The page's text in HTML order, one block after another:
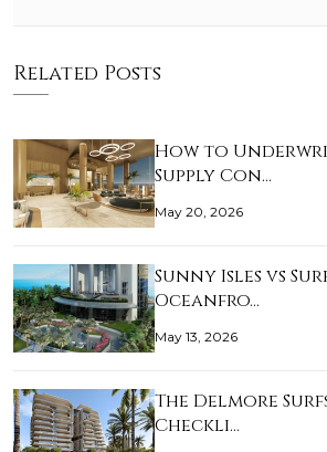
Related Posts
How to
Supply Con…
May 20, 2026
Sunny Isles vs
Oceanfro…
May 13, 2026
The Delmore
Checkli…